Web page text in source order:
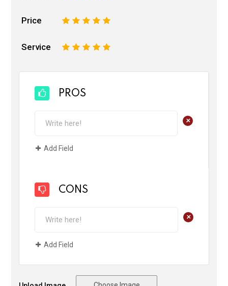
Price 5
4
3
2
Service 5
4
3
2
PROS
+
Add Field
CONS
+
Add Field